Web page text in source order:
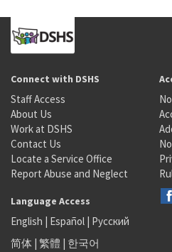
Connect with DSHS
Staff Access
About Us
Work at DSHS
Contact Us
Locate a Service Office
Report Abuse and Neglect
Language Access
English | Español | Русский
简体 | 繁體 | 한국어